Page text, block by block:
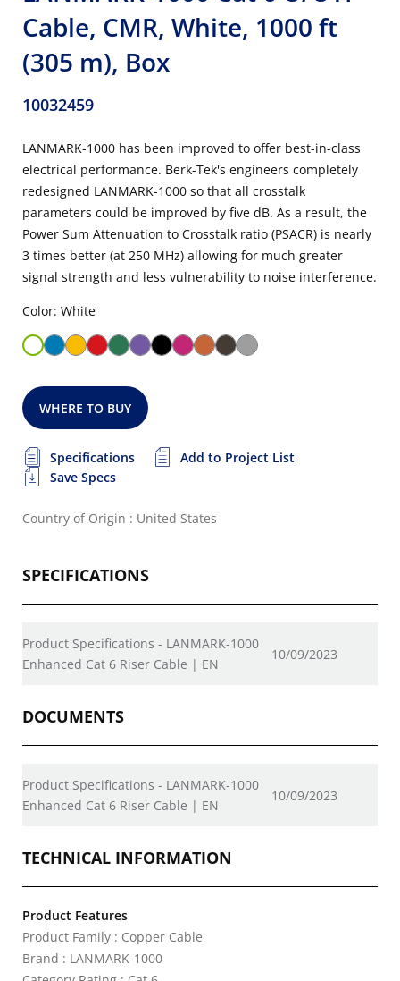
Cable, CMR, White, 1000 ft
(305 m), Box
10032459
LANMARK-1000 has been improved to offer best-in-class
electrical performance. Berk-Tek's engineers completely
redesigned LANMARK-1000 so that all crosstalk
parameters could be improved by five dB. As a result, the
Power Sum Attenuation to Crosstalk ratio (PSACR) is nearly
3 times better (at 250 MHz) allowing for much greater
signal strength and less vulnerability to noise interference.
Color: White
WHERE TO BUY
Specifications
Add to Project List
Save Specs
Country of Origin : United States
SPECIFICATIONS
Product Specifications - LANMARK-1000
Enhanced Cat 6 Riser Cable | EN
10/09/2023
DOCUMENTS
Product Specifications - LANMARK-1000
Enhanced Cat 6 Riser Cable | EN
10/09/2023
TECHNICAL INFORMATION
Product Features
Product Family : Copper Cable
Brand : LANMARK-1000